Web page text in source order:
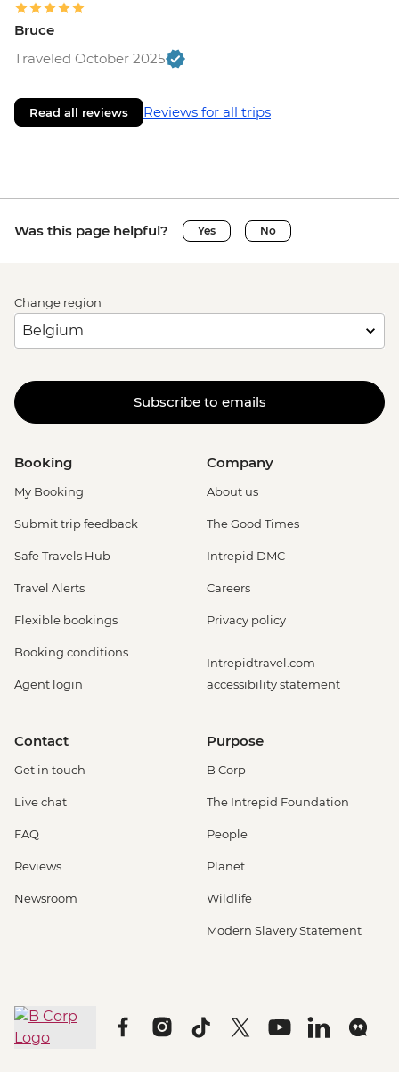
Bruce
Traveled October 2025
Read all reviews Reviews for all trips
Was this page helpful? Yes No
Change region
Subscribe to emails
Booking
My Booking
Submit trip feedback
Safe Travels Hub
Travel Alerts
Flexible bookings
Booking conditions
Agent login
Company
About us
The Good Times
Intrepid DMC
Careers
Privacy policy
Intrepidtravel.com
accessibility statement
Contact
Get in touch
Live chat
FAQ
Reviews
Newsroom
Purpose
B Corp
The Intrepid Foundation
People
Planet
Wildlife
Modern Slavery Statement